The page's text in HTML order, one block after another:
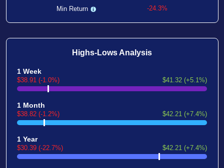
Min Return
-24.3%
Highs-Lows Analysis
1 Week
$38.91 (-1.0%) $41.32 (+5.1%)
1 Month
$38.82 (-1.2%) $42.21 (+7.4%)
1 Year
$30.39 (-22.7%) $42.21 (+7.4%)